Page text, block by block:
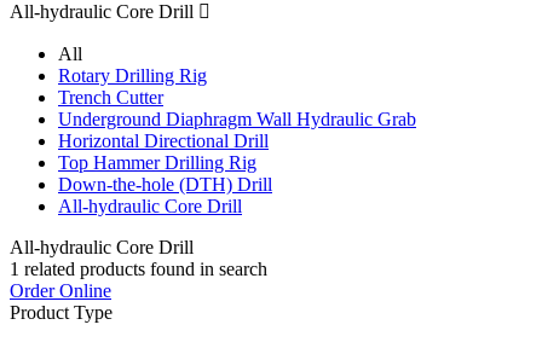
All-hydraulic Core Drill 
All
Rotary Drilling Rig
Trench Cutter
Underground Diaphragm Wall Hydraulic Grab
Horizontal Directional Drill
Top Hammer Drilling Rig
Down-the-hole (DTH) Drill
All-hydraulic Core Drill
All-hydraulic Core Drill
1 related products found in search
Order Online
Product Type